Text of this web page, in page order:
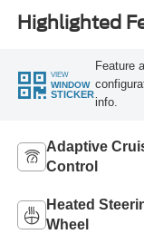
Highlighted
VIEW
WINDOW
STICKER
Feature
info.
Adaptive
Control
Heated
Wheel